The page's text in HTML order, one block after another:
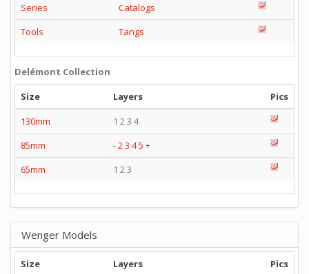
Series
Catalogs
Tools
Tangs
Delémont Collection
Size
Layers
Pics
130mm
1 2 3 4
85mm
-23 45 +
65mm
1 2 3
Wenger Models
Size Layers
Pics